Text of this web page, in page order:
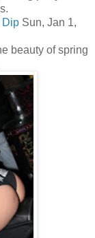
Dip Sun, Jan 1,
beauty of spring